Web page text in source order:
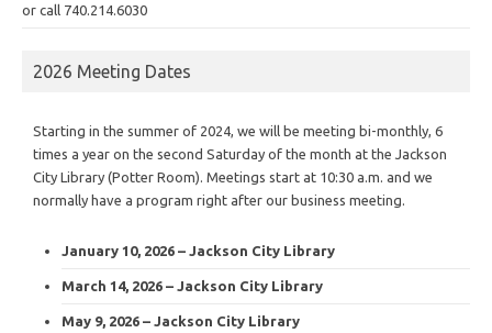
or call 740.214.6030
2026 Meeting Dates
Starting in the summer of 2024, we will be meeting bi-monthly, 6
times a year on the second Saturday of the month at the Jackson
City Library (Potter Room). Meetings start at 10:30 a.m. and we
normally have a program right after our business meeting.
January 10, 2026 – Jackson City Library
March 14, 2026 – Jackson City Library
May 9, 2026 – Jackson City Library